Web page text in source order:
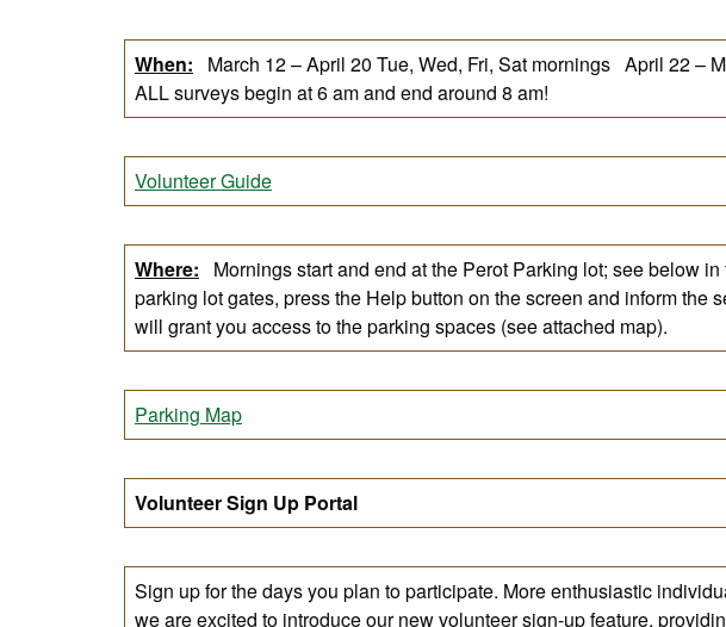
When: March 12 – April 20 Tue, Wed, Fri, Sat mornings April 22 –
ALL surveys begin at 6 am and end around 8 am!
Volunteer Guide
Where: Mornings start and end at the Perot Parking lot; see below
parking lot gates, press the Help button on the screen and inform
will grant you access to the parking spaces​ (see attached map).
Parking Map
Volunteer Sign Up Portal
Sign up for the days you plan to participate. More enthusiastic
we are excited to introduce our new volunteer sign-up feature,